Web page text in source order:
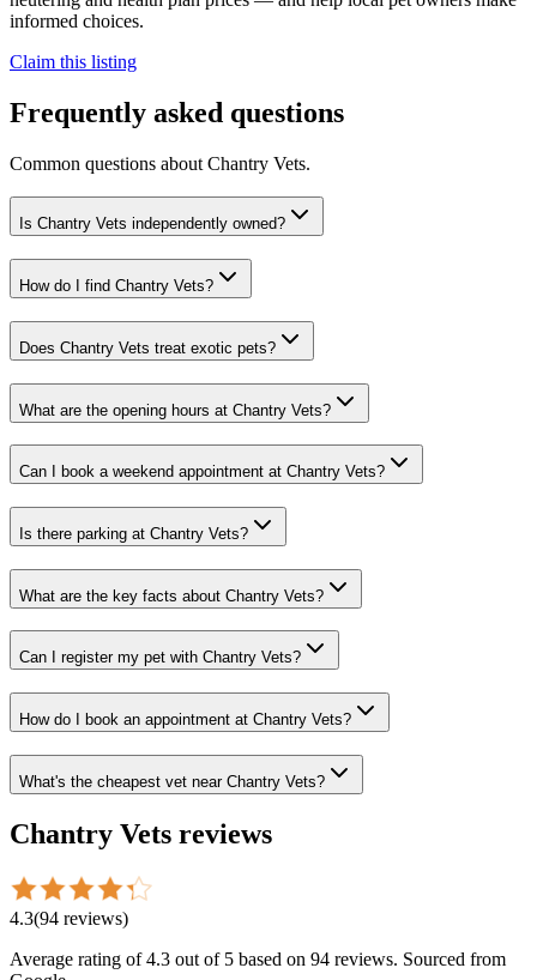
informed choices.
Claim this listing
Frequently asked questions
Common questions about Chantry Vets.
Is Chantry Vets independently owned?
How do I find Chantry Vets?
Does Chantry Vets treat exotic pets?
What are the opening hours at Chantry Vets?
Can I book a weekend appointment at Chantry Vets?
Is there parking at Chantry Vets?
What are the key facts about Chantry Vets?
Can I register my pet with Chantry Vets?
How do I book an appointment at Chantry Vets?
What's the cheapest vet near Chantry Vets?
Chantry Vets reviews
4.3(94 reviews)
Average rating of4.3 out of 5 based on 94 reviews. Sourced from